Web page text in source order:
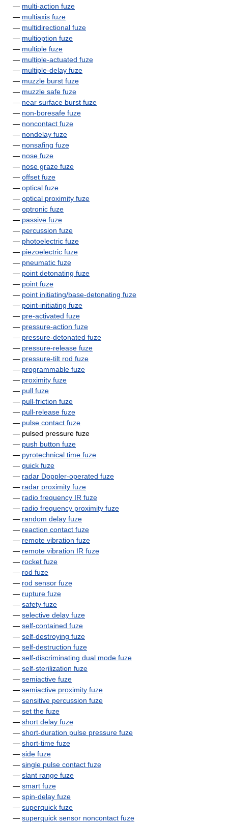
— multi-action fuze
— multiaxis fuze
— multidirectional fuze
— multioption fuze
— multiple fuze
— multiple-actuated fuze
— multiple-delay fuze
— muzzle burst fuze
— muzzle safe fuze
— near surface burst fuze
— non-boresafe fuze
— noncontact fuze
— nondelay fuze
— nonsafing fuze
— nose fuze
— nose graze fuze
— offset fuze
— optical fuze
— optical proximity fuze
— optronic fuze
— passive fuze
— percussion fuze
— photoelectric fuze
— piezoelectric fuze
— pneumatic fuze
— point detonating fuze
— point fuze
— point initiating/base-detonating fuze
— point-initiating fuze
— pre-activated fuze
— pressure-action fuze
— pressure-detonated fuze
— pressure-release fuze
— pressure-tilt rod fuze
— programmable fuze
— proximity fuze
— pull fuze
— pull-friction fuze
— pull-release fuze
— pulse contact fuze
— pulsed pressure fuze
— push button fuze
— pyrotechnical time fuze
— quick fuze
— radar Doppler-operated fuze
— radar proximity fuze
— radio frequency IR fuze
— radio frequency proximity fuze
— random delay fuze
— reaction contact fuze
— remote vibration fuze
— remote vibration IR fuze
— rocket fuze
— rod fuze
— rod sensor fuze
— rupture fuze
— safety fuze
— selective delay fuze
— self-contained fuze
— self-destroying fuze
— self-destruction fuze
— self-discriminating dual mode fuze
— self-sterilization fuze
— semiactive fuze
— semiactive proximity fuze
— sensitive percussion fuze
— set the fuze
— short delay fuze
— short-duration pulse pressure fuze
— short-time fuze
— side fuze
— single pulse contact fuze
— slant range fuze
— smart fuze
— spin-delay fuze
— superquick fuze
— superquick sensor noncontact fuze